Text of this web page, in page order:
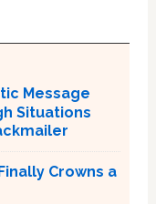
Message
Situations
Crowns a